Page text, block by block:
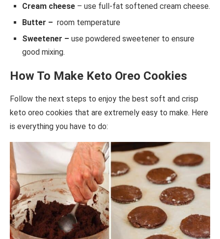
Cream cheese – use full-fat softened cream cheese.
Butter – room temperature
Sweetener – use powdered sweetener to ensure
good mixing.
How To Make Keto Oreo Cookies
Follow the next steps to enjoy the best soft and crisp
keto oreo cookies that are extremely easy to make. Here
is everything you have to do: